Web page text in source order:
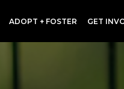
ADOPT + FOSTER GET